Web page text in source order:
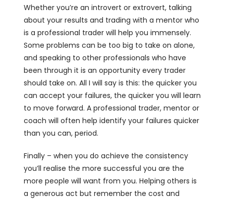
Whether you’re an introvert or extrovert, talking
about your results and trading with a mentor who
is a professional trader will help you immensely.
Some problems can be too big to take on alone,
and speaking to other professionals who have
been through it is an opportunity every trader
should take on. All I will say is this: the quicker you
can accept your failures, the quicker you will learn
to move forward. A professional trader, mentor or
coach will often help identify your failures quicker
than you can, period.
Finally – when you do achieve the consistency
you’ll realise the more successful you are the
more people will want from you. Helping others is
a generous act but remember the cost and